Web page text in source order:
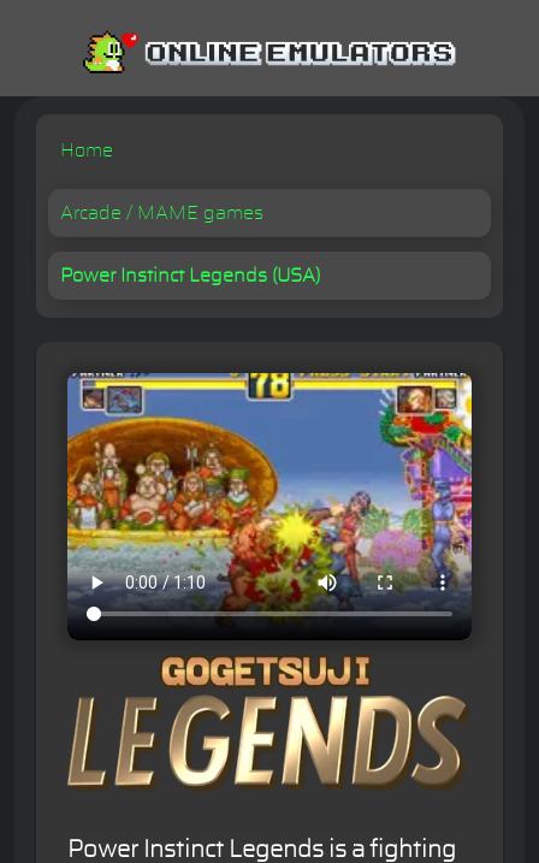
Home
Arcade / MAME games
Power Instinct Legends (USA)
Power Instinct Legends is a fighting